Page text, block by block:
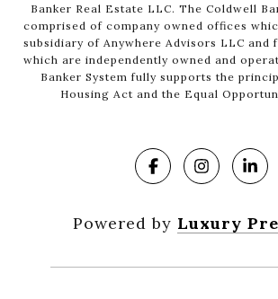
Banker Real Estate LLC. The Coldwell
comprised of company owned offices
subsidiary of Anywhere Advisors LLC and
which are independently owned and
Banker System fully supports the
Housing Act and the Equal
Powered by Luxury